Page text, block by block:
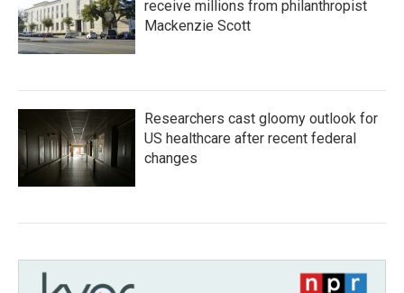
receive millions from philanthropist
Mackenzie Scott
Researchers cast gloomy outlook for
US healthcare after recent federal
changes